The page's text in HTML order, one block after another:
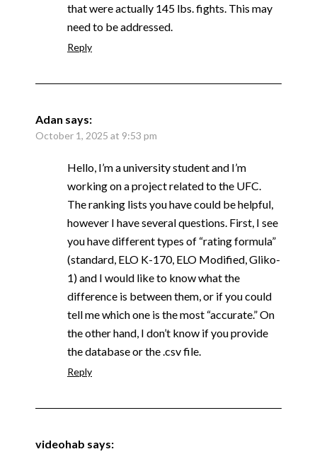
that were actually 145 lbs. fights. This may
need to be addressed.
Reply
Adan says:
October 1, 2025 at 9:53 pm
Hello, I’m a university student and I’m
working on a project related to the UFC.
The ranking lists you have could be helpful,
however I have several questions. First, I see
you have different types of “rating formula”
(standard, ELO K-170, ELO Modified, Gliko-
1) and I would like to know what the
difference is between them, or if you could
tell me which one is the most “accurate.” On
the other hand, I don’t know if you provide
the database or the .csv file.
Reply
videohab says: